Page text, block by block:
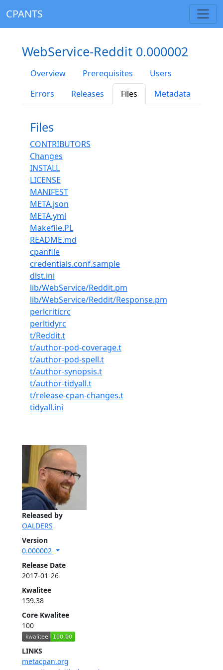
CPANTS
Released by
OALDERS
Version
0.000002
Release Date
2017-01-26
Kwalitee
159.38
Core Kwalitee
100
LINKS
metacpan.org
WebService-Reddit 0.000002
Overview Prerequisites
Users
Errors
Releases Files Metadata
Files
CONTRIBUTORS
Changes
INSTALL
LICENSE
MANIFEST
META.json
META.yml
Makefile.PL
README.md
cpanfile
credentials.conf.sample
dist.ini
lib/WebService/Reddit.pm
lib/WebService/Reddit/Response.pm
perlcriticrc
perltidyrc
t/Reddit.t
t/author-pod-coverage.t
t/author-pod-spell.t
t/author-synopsis.t
t/author-tidyall.t
t/release-cpan-changes.t
tidyall.ini